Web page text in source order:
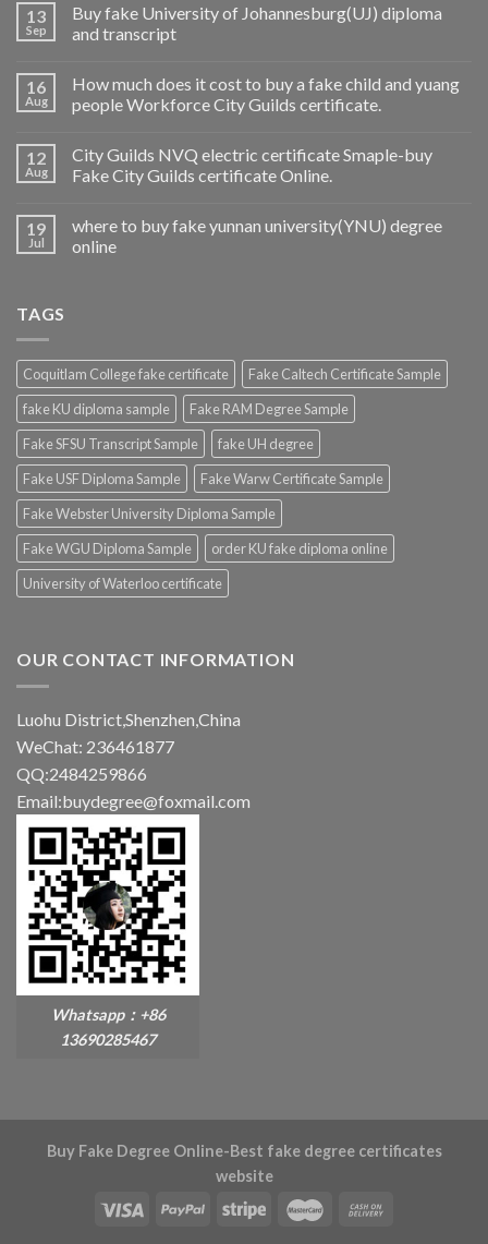
13
Sep
Buy fake University of Johannesburg(UJ) diploma
and transcript
16
Aug
How much does it cost to buy a fake child and yuang
people Workforce City Guilds certificate.
12
Aug
City Guilds NVQ electric certificate Smaple-buy
Fake City Guilds certificate Online.
19
Jul
where to buy fake yunnan university(YNU) degree
online
TAGS
Coquitlam College fake certificate
Fake Caltech Certificate Sample
fake KU diploma sample
Fake RAM Degree Sample
Fake SFSU Transcript Sample
fake UH degree
Fake USF Diploma Sample
Fake Warw Certificate Sample
Fake Webster University Diploma Sample
Fake WGU Diploma Sample
order KU fake diploma online
University of Waterloo certificate
OUR CONTACT INFORMATION
Luohu District,Shenzhen,China
WeChat: 236461877
QQ:2484259866
Email:buydegree@foxmail.com
Whatsapp：+86
13690285467
Buy Fake Degree Online-Best fake degree certificates
website